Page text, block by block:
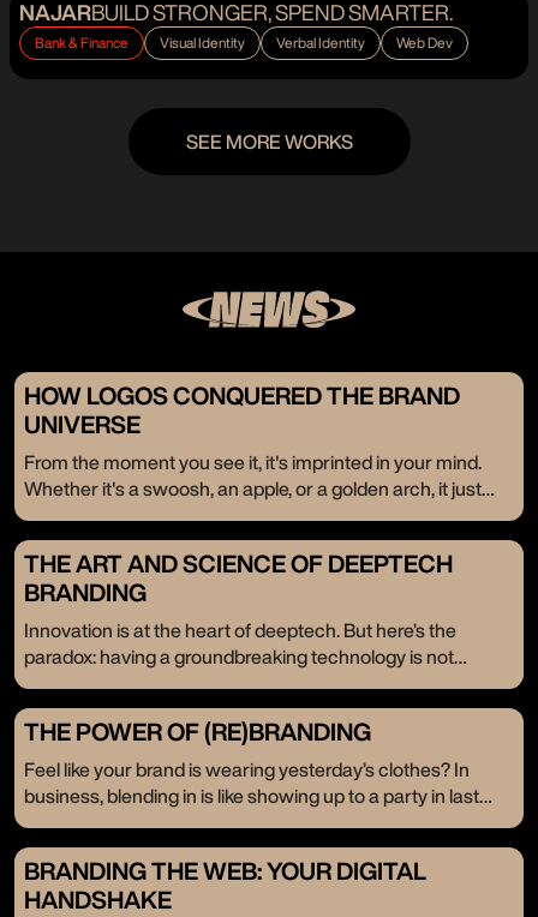
NAJARBUILD STRONGER, SPEND SMARTER.
Bank & Finance Visual Identity Verbal Identity Web Dev
SEE MORE WORKS
HOW LOGOS CONQUERED THE BRAND
UNIVERSE
From the moment you see it, it's imprinted in your mind.
Whether it's a swoosh, an apple, or a golden arch, it just
when the brand isn’t in front of us, they linger in the back of
our minds. Today, we celebrate the timeless power of
logos—their enduring influence, passed down through the
ages.
THE ART AND SCIENCE OF DEEPTECH
BRANDING
Innovation is at the heart of deeptech. But here’s the
paradox: having a groundbreaking technology is not
your potential stays locked away. That’s where branding
comes in, not as an afterthought but as the very key that
unlocks your innovation's place in the market.
THE POWER OF (RE)BRANDING
Feel like your brand is wearing yesterday’s clothes? In
business, blending in is like showing up to a party in last
the mold, shatter expectations, and redefine who you are.
We’re here to tell you that (re)branding isn’t just a facelift; it’s
a full-blown revolution. Companies come to us not just for
BRANDING THE WEB: YOUR DIGITAL
HANDSHAKE